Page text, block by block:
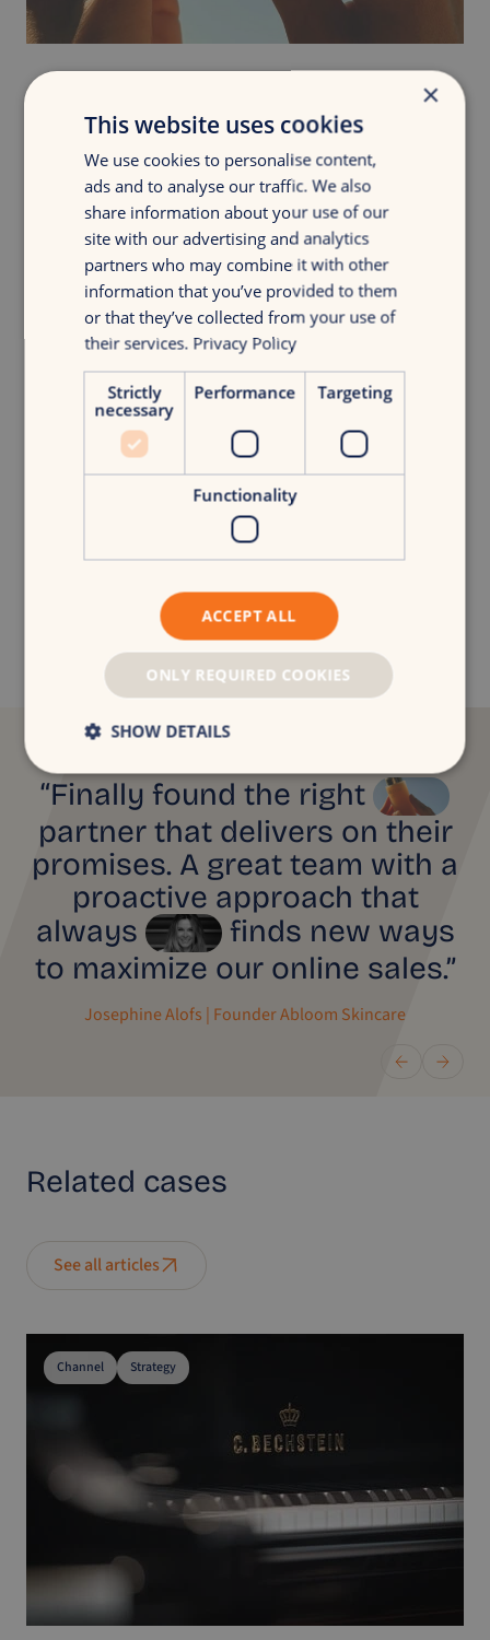
Curious about the full story?
Digital Consultancy Lead
“Finally found the right
partner that delivers on their
promises. A great team with a
proactive approach that
always
finds new ways
to maximize our online sales.”
Josephine Alofs | Founder Abloom Skincare
Related cases
See all articles
Channel Strategy
×
This website uses cookies
We use cookies to personalise content,
ads and to analyse our traffic. We also
share information about your use of our
site with our advertising and analytics
partners who may combine it with other
information that you’ve provided to them
or that they’ve collected from your use of
their services. Privacy Policy
Strictly
necessary
Performance Targeting
Functionality
ACCEPT ALL
ONLY REQUIRED COOKIES
SHOW DETAILS